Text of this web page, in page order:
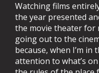
Watching films
the year presented
the movie theater for
going out to the
because, when I’m
attention to what’s on